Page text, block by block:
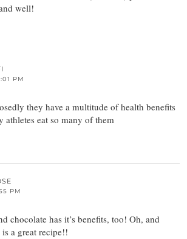
well!
PM
they have a multitude of health benefits
athletes eat so many of them
PM
has it’s benefits, too! Oh, and
a great recipe!!